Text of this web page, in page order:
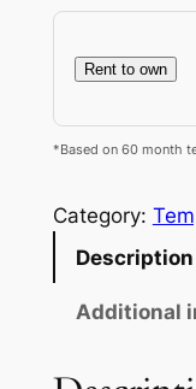
Rent to own
*Based on 60 month
Category:
Description
Additional